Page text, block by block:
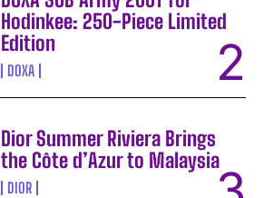
Hodinkee: 250-Piece Limited
Edition
DOXA
Dior Summer Riviera Brings
the Côte d’Azur to Malaysia
DIOR